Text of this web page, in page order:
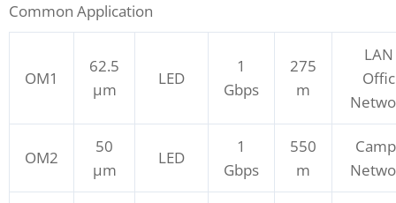
Common Application
OM1
62.5
μm
LED
1
Gbps
275
m
OM2
50
μm
LED
1
Gbps
550
m